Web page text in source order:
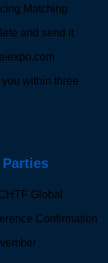
Matching
and send it
within three
Global
Confirmation